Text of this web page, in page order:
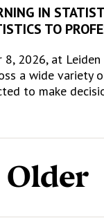
IN
TO
8, 2026, at
a wide variety
to make
Older